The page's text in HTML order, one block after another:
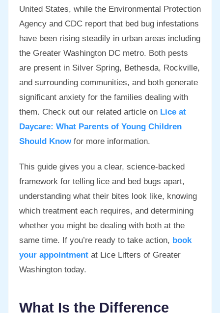
United States, while the Environmental Protection
Agency and CDC report that bed bug infestations
have been rising steadily in urban areas including
the Greater Washington DC metro. Both pests
are present in Silver Spring, Bethesda, Rockville,
and surrounding communities, and both generate
significant anxiety for the families dealing with
them. Check out our related article on Lice at
Daycare: What Parents of Young Children
Should Knowfor more information.
This guide gives you a clear, science-backed
framework for telling lice and bed bugs apart,
understanding what their bites look like, knowing
which treatment each requires, and determining
whether you might be dealing with both at the
same time. If you’re ready to take action, book
your appointment at Lice Lifters of Greater
Washington today.
What Is the Difference